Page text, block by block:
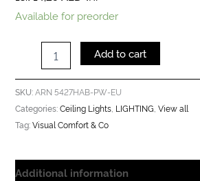
Available for preorder
Add to cart
SKU:ARN 5427HAB-PW-EU
Categories:Ceiling Lights, LIGHTING,View all
Tag:Visual Comfort & Co
Additional information